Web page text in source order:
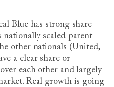
Blue has strong share
nationally scaled parent
other nationals (United,
a clear share or
each other and largely
Real growth is going